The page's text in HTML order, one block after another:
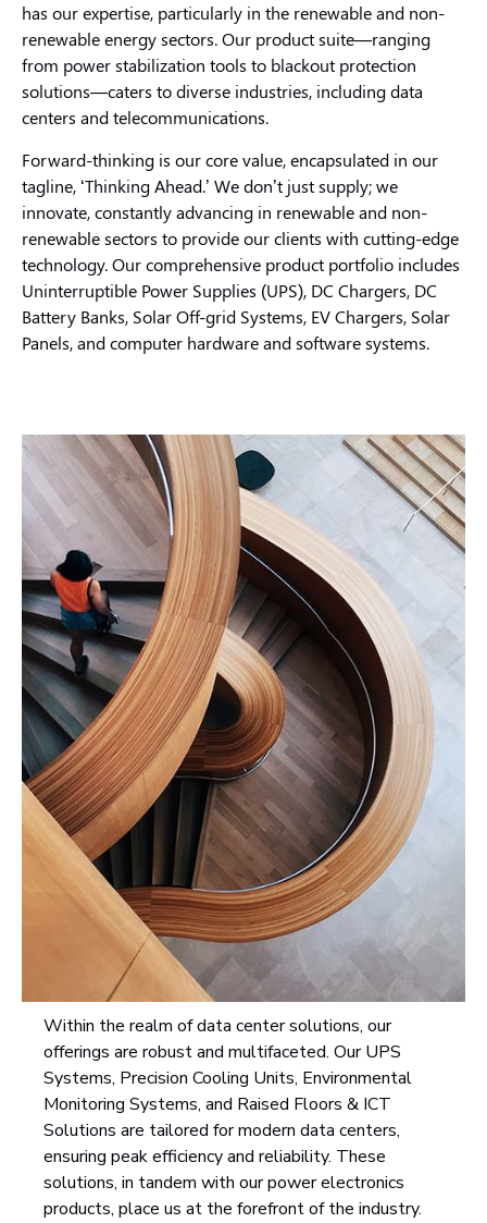
has our expertise, particularly in the renewable and non-
renewable energy sectors. Our product suite—ranging
from power stabilization tools to blackout protection
solutions—caters to diverse industries, including data
centers and telecommunications.
Forward-thinking is our core value, encapsulated in our
tagline, ‘Thinking Ahead.’ We don’t just supply; we
innovate, constantly advancing in renewable and non-
renewable sectors to provide our clients with cutting-edge
technology. Our comprehensive product portfolio includes
Uninterruptible Power Supplies (UPS), DC Chargers, DC
Battery Banks, Solar Off-grid Systems, EV Chargers, Solar
Panels, and computer hardware and software systems.
Within the realm of data center solutions, our
offerings are robust and multifaceted. Our UPS
Systems, Precision Cooling Units, Environmental
Monitoring Systems, and Raised Floors & ICT
Solutions are tailored for modern data centers,
ensuring peak efficiency and reliability. These
solutions, in tandem with our power electronics
products, place us at the forefront of the industry.